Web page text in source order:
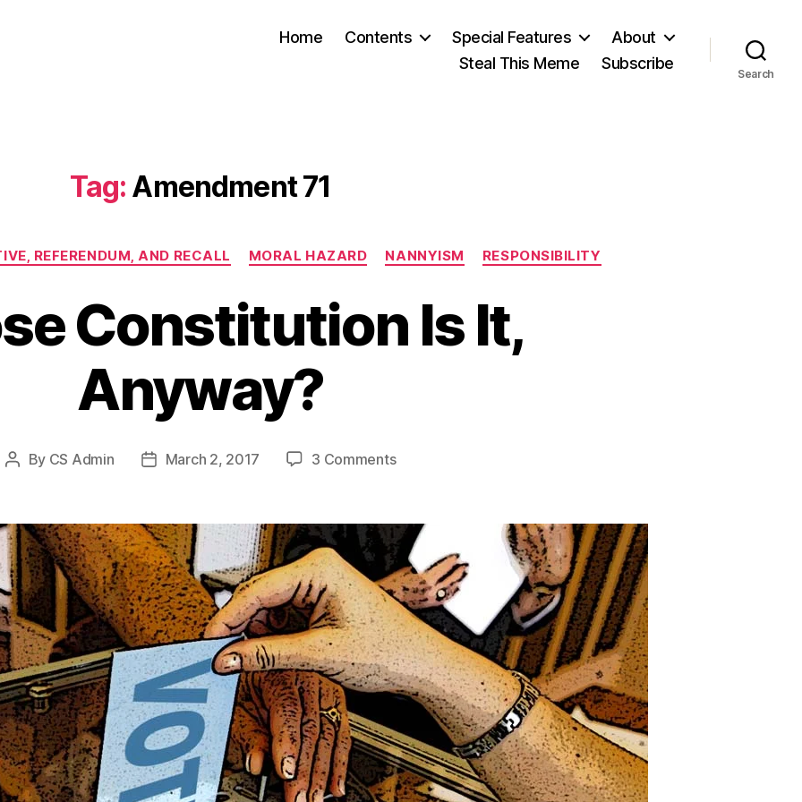
Home Contents Special Features
About
Steal This Meme
Subscribe
Search
Tag: Amendment 71
Categories
REFERENDUM, AND RECALL MORAL HAZARD NANNYISM RESPONSIBILITY
Constitution Is It,
Anyway?
Post
By CS Admin
PostMarch 2, 2017 3 Commentson
Is
It,
Anyway?